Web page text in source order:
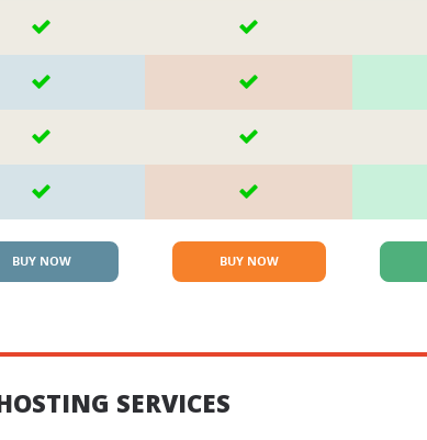
BUY NOW BUY NOW
SERVICES